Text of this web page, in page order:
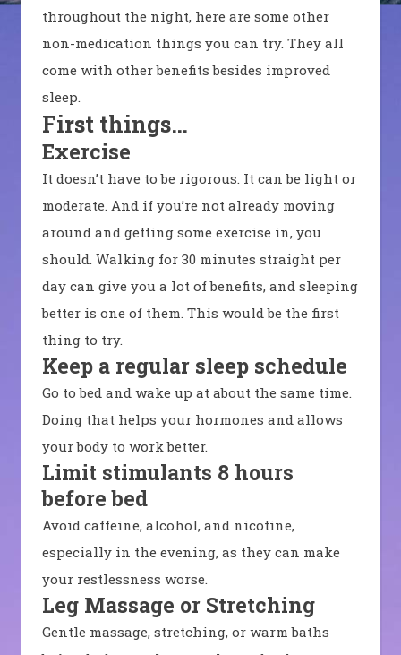
throughout the night, here are some other
non-medication things you can try. They all
come with other benefits besides improved
sleep.
First things…
Exercise
It doesn’t have to be rigorous. It can be light or
moderate. And if you’re not already moving
around and getting some exercise in, you
should. Walking for 30 minutes straight per
day can give you a lot of benefits, and sleeping
better is one of them. This would be the first
thing to try.
Keep a regular sleep schedule
Go to bed and wake up at about the same time.
Doing that helps your hormones and allows
your body to work better.
Limit stimulants 8 hours
before bed
Avoid caffeine, alcohol, and nicotine,
especially in the evening, as they can make
your restlessness worse.
Leg Massage or Stretching
Gentle massage, stretching, or warm baths